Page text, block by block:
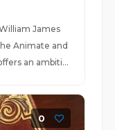
James
Animate and
an ambiti...
0